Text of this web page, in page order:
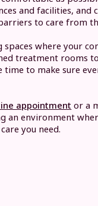
and facilities, and
to care from
spaces where your
treatment rooms
to make sure
appointment or a
an environment
you need.